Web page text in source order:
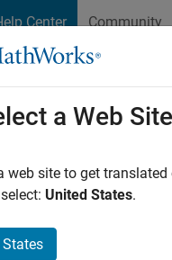
Center Community
Since
a Web Site
web site to get
United States.
States